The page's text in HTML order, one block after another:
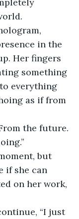
in the
Her fingers
something
everything
as if from
the future.
but
if she can
on her work,
“I just